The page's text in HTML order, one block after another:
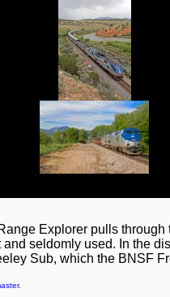
Explorer pulls through
seldomly used. In the
Sub, which the BNSF
.